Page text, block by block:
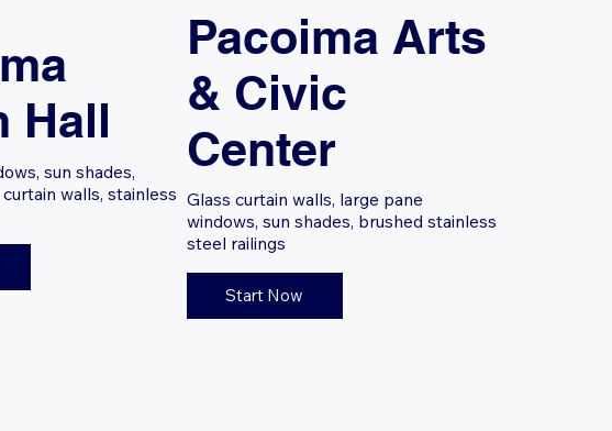
Hall
sun shades,
walls, stainless
Pacoima Arts
& Civic
Center
Glass curtain walls, large pane
windows, sun shades, brushed stainless
steel railings
Start Now